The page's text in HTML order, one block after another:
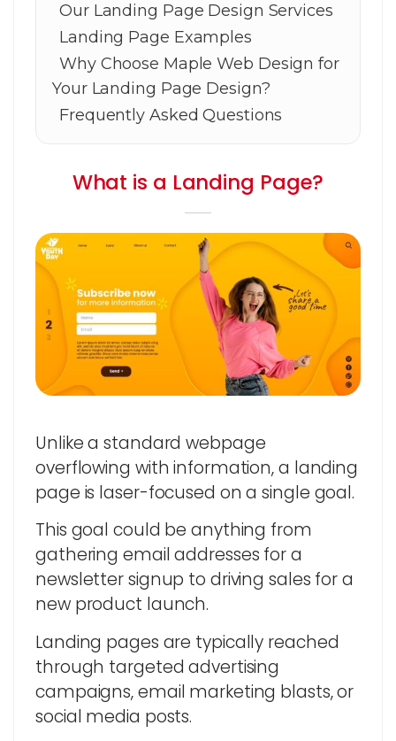
Our Landing Page Design Services
Landing Page Examples
Why Choose Maple Web Design for
Your Landing Page Design?
Frequently Asked Questions
What is a Landing Page?
Unlike a standard webpage
overflowing with information, a landing
page is laser-focused on a single goal.
This goal could be anything from
gathering email addresses for a
newsletter signup to driving sales for a
new product launch.
Landing pages are typically reached
through targeted advertising
campaigns, email marketing blasts, or
social media posts.